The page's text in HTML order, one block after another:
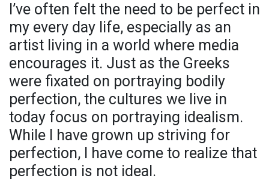
I’ve often felt the need to be perfect in
my every day life, especially as an
artist living in a world where media
encourages it. Just as the Greeks
were fixated on portraying bodily
perfection, the cultures we live in
today focus on portraying idealism.
While I have grown up striving for
perfection, I have come to realize that
perfection is not ideal.